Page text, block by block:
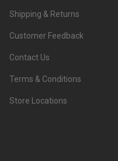
Shipping & Returns
Customer Feedback
Contact Us
Terms & Conditions
Store Locations